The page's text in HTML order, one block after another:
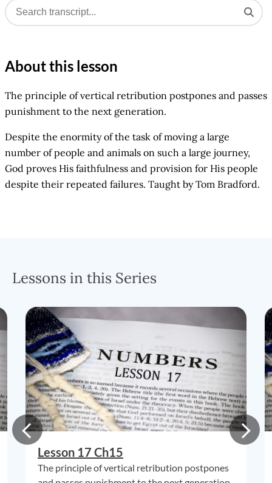
About this lesson
The principle of vertical retribution postpones and passes
punishment to the next generation.
Despite the enormity of the task of moving a large
number of people and animals on such a large journey,
God proves His faithfulness and provision for His people
despite their repeated failures. Taught by Tom Bradford.
Lessons in this Series
Lesson 17 Ch15
The principle of vertical retribution postpones